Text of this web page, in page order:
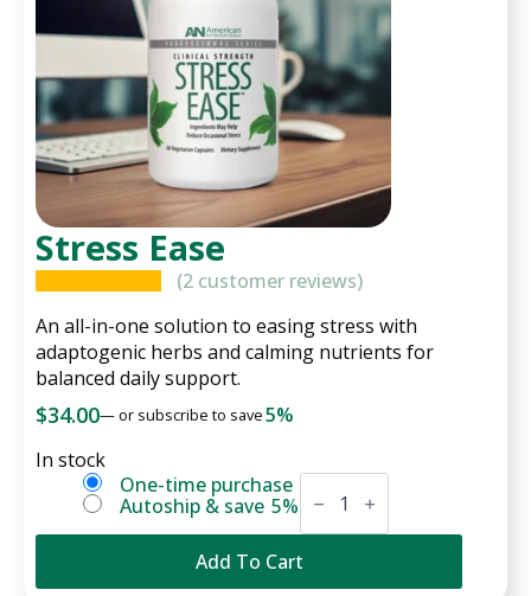
Stress Ease
(2customer reviews)
An all-in-one solution to easing stress with
adaptogenic herbs and calming nutrients for
balanced daily support.
$34.00—or subscribe to save5%
In stock
Choose
purchase
type
One-time purchase
Autoship & save 5%
Stress
Ease
quantity
Add To Cart